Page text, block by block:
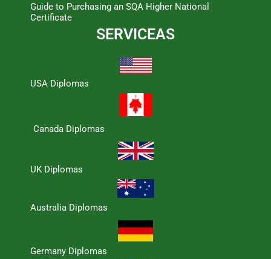
Guide to Purchasing an SQA Higher National
Certificate
SERVICEAS
USA Diplomas
Canada Diplomas
UK Diplomas
Australia Diplomas
Germany Diplomas